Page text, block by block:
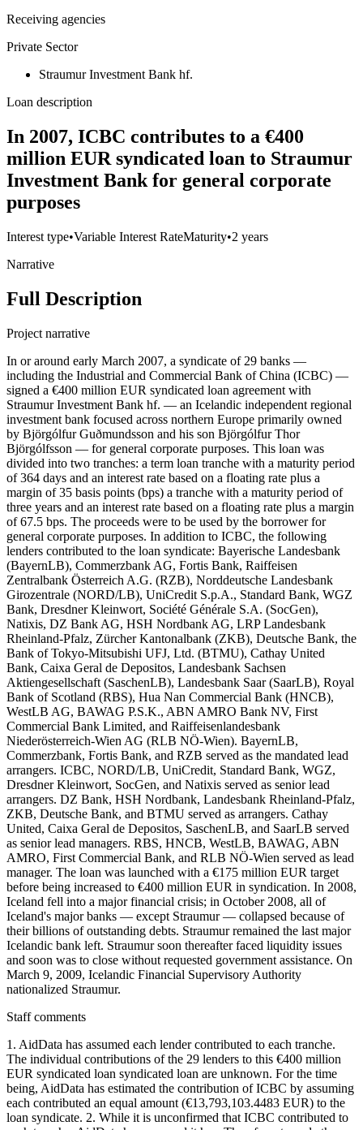
Receiving agencies
Private Sector
Straumur Investment Bank hf.
Loan description
In 2007, ICBC contributes to a €400
million EUR syndicated loan to Straumur
Investment Bank for general corporate
purposes
Interest type•Variable Interest RateMaturity•2 years
Narrative
Full Description
Project narrative
In or around early March 2007, a syndicate of 29 banks —
including the Industrial and Commercial Bank of China (ICBC) —
signed a €400 million EUR syndicated loan agreement with
Straumur Investment Bank hf. — an Icelandic independent regional
investment bank focused across northern Europe primarily owned
by Björgólfur Guðmundsson and his son Björgólfur Thor
Björgólfsson — for general corporate purposes. This loan was
divided into two tranches: a term loan tranche with a maturity period
of 364 days and an interest rate based on a floating rate plus a
margin of 35 basis points (bps) a tranche with a maturity period of
three years and an interest rate based on a floating rate plus a margin
of 67.5 bps. The proceeds were to be used by the borrower for
general corporate purposes. In addition to ICBC, the following
lenders contributed to the loan syndicate: Bayerische Landesbank
(BayernLB), Commerzbank AG, Fortis Bank, Raiffeisen
Zentralbank Österreich A.G. (RZB), Norddeutsche Landesbank
Girozentrale (NORD/LB), UniCredit S.p.A., Standard Bank, WGZ
Bank, Dresdner Kleinwort, Société Générale S.A. (SocGen),
Natixis, DZ Bank AG, HSH Nordbank AG, LRP Landesbank
Rheinland-Pfalz, Zürcher Kantonalbank (ZKB), Deutsche Bank, the
Bank of Tokyo-Mitsubishi UFJ, Ltd. (BTMU), Cathay United
Bank, Caixa Geral de Depositos, Landesbank Sachsen
Aktiengesellschaft (SaschenLB), Landesbank Saar (SaarLB), Royal
Bank of Scotland (RBS), Hua Nan Commercial Bank (HNCB),
WestLB AG, BAWAG P.S.K., ABN AMRO Bank NV, First
Commercial Bank Limited, and Raiffeisenlandesbank
Niederösterreich-Wien AG (RLB NÖ-Wien). BayernLB,
Commerzbank, Fortis Bank, and RZB served as the mandated lead
arrangers. ICBC, NORD/LB, UniCredit, Standard Bank, WGZ,
Dresdner Kleinwort, SocGen, and Natixis served as senior lead
arrangers. DZ Bank, HSH Nordbank, Landesbank Rheinland-Pfalz,
ZKB, Deutsche Bank, and BTMU served as arrangers. Cathay
United, Caixa Geral de Depositos, SaschenLB, and SaarLB served
as senior lead managers. RBS, HNCB, WestLB, BAWAG, ABN
AMRO, First Commercial Bank, and RLB NÖ-Wien served as lead
manager. The loan was launched with a €175 million EUR target
before being increased to €400 million EUR in syndication. In 2008,
Iceland fell into a major financial crisis; in October 2008, all of
Iceland's major banks — except Straumur — collapsed because of
their billions of outstanding debts. Straumur remained the last major
Icelandic bank left. Straumur soon thereafter faced liquidity issues
and soon was to close without requested government assistance. On
March 9, 2009, Icelandic Financial Supervisory Authority
nationalized Straumur.
Staff comments
1. AidData has assumed each lender contributed to each tranche.
The individual contributions of the 29 lenders to this €400 million
EUR syndicated loan syndicated loan are unknown. For the time
being, AidData has estimated the contribution of ICBC by assuming
each contributed an equal amount (€13,793,103.4483 EUR) to the
loan syndicate. 2. While it is unconfirmed that ICBC contributed to